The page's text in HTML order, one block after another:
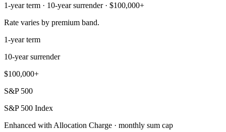
1-year term · 10-year surrender · $100,000+
Rate varies by premium band.
1-year term
10-year surrender
$100,000+
S&P 500
S&P 500 Index
Enhanced with Allocation Charge · monthly sum cap